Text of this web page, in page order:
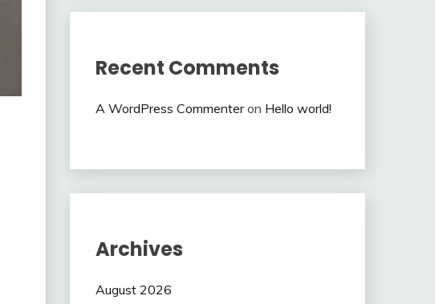
Recent Comments
A WordPress Commenteron Hello world!
Archives
August 2026